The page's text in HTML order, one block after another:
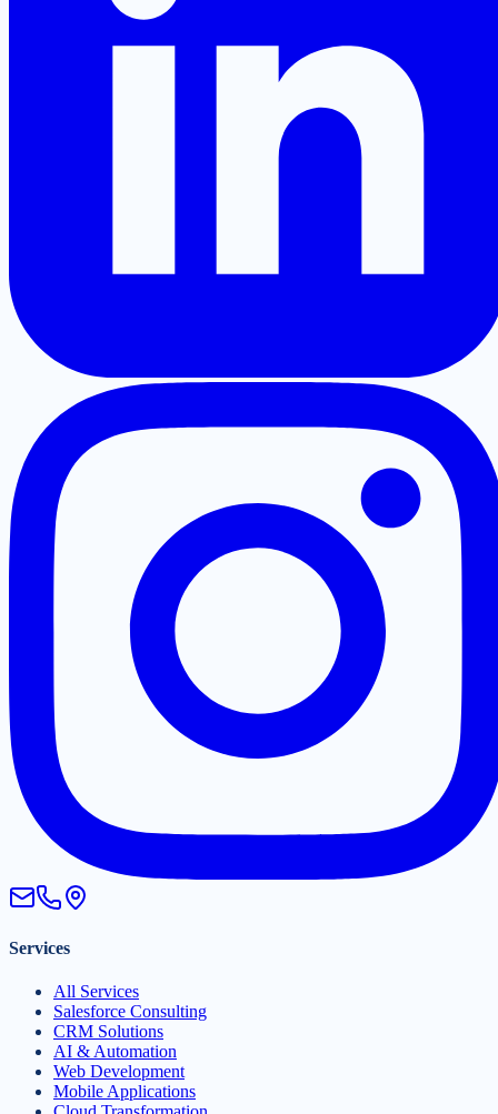
Services
All Services
Salesforce Consulting
CRM Solutions
AI & Automation
Web Development
Mobile Applications